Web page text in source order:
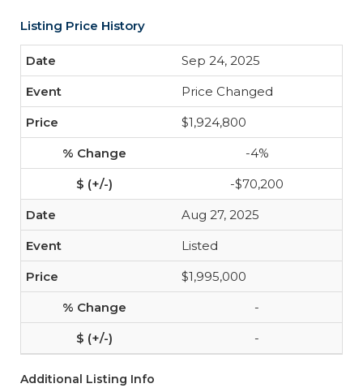
Listing Price History
Sep 24, 2025
Price Changed
$1,924,800
-4%
-$70,200
Aug 27, 2025
Listed
$1,995,000
-
-
Additional Listing Info